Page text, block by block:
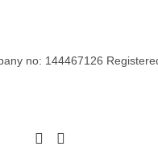
no: 144467126